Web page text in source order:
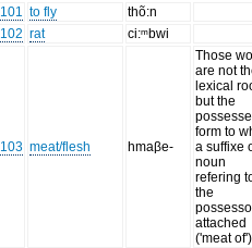
101 to fly
thõ:n
102 rat ci:ᵐbwi
103 meat/flesh hmaβe-
Those
are not
lexical
but the
possesse
form to
a suffixe
noun
refering
the
attached
('meat of')